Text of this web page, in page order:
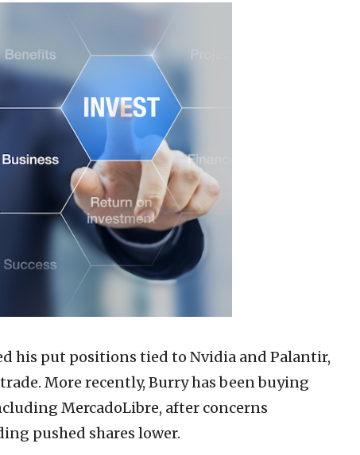
his put positions tied to Nvidia and Palantir,
More recently, Burry has been buying
MercadoLibre, after concerns
pushed shares lower.